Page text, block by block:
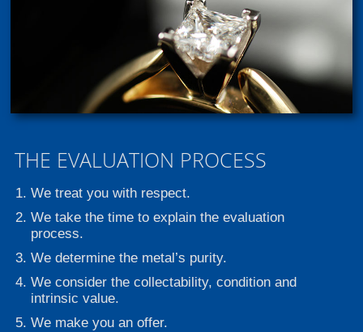
THE EVALUATION PROCESS
We treat you with respect.
We take the time to explain the evaluation
process.
We determine the metal’s purity.
We consider the collectability, condition and
intrinsic value.
We make you an offer.